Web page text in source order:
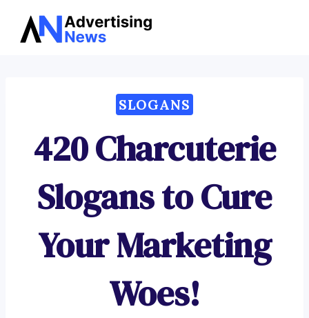
Skip
SLOGANS
420 Charcuterie
Slogans to Cure
Your Marketing
Woes!